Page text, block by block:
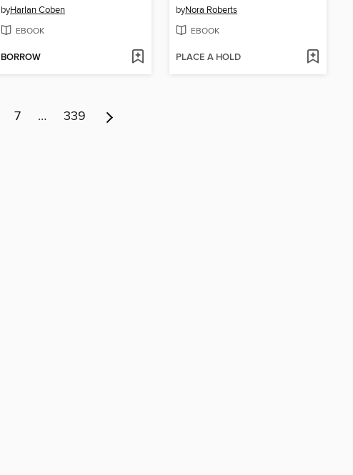
byHarlan Coben
EBOOK
BORROW
byNora Roberts
EBOOK
PLACE A HOLD
7 … 339